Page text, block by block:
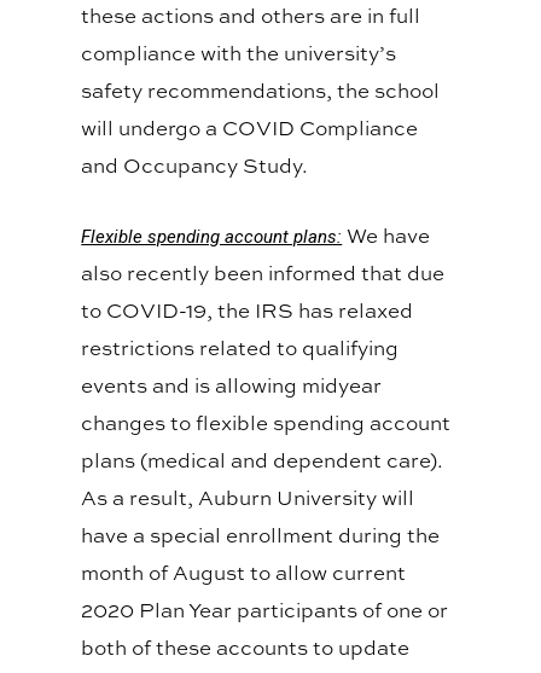
these actions and others are in full
compliance with the university’s
safety recommendations, the school
will undergo a COVID Compliance
and Occupancy Study.
Flexible spending account plans: We have
also recently been informed that due
to COVID-19, the IRS has relaxed
restrictions related to qualifying
events and is allowing midyear
changes to flexible spending account
plans (medical and dependent care).
As a result, Auburn University will
have a special enrollment during the
month of August to allow current
2020 Plan Year participants of one or
both of these accounts to update